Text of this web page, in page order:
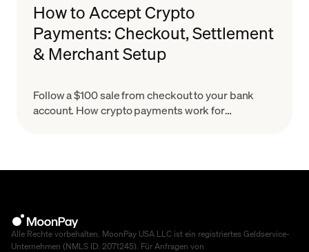
How to Accept Crypto
Payments: Checkout, Settlement
& Merchant Setup
Follow a $100 sale from checkout to your bank
account. How crypto payments work for
Alle Rechte vorbehalten. MoonPay USA LLC ist ein registriertes Geldservice-
Unternehmen (NMLS ID: 2071245). Für Anfragen von